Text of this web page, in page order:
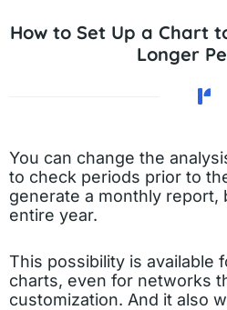
How to Set Up a Chart
Longer
You can change the
to check periods prior to
generate a monthly report,
entire year.
This possibility is available
charts, even for networks
customization. And it also